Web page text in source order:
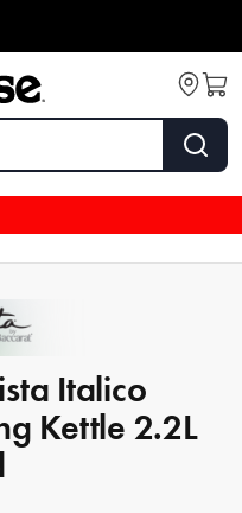
Italico
Kettle 2.2L